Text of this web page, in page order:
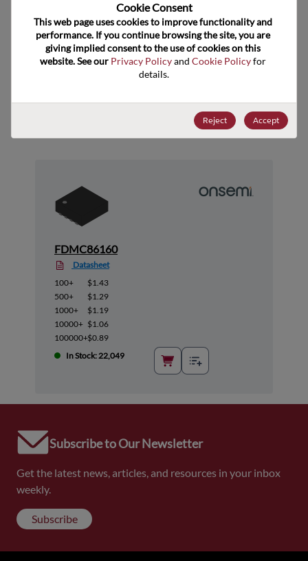
ECCN EAR99
Suggested Alternate Products
FDMC86160
Datasheet
100+
$1.43
500+
$1.29
1000+
$1.19
10000+ $1.06
100000+$0.89
In Stock: 22,049
Subscribe to Our Newsletter
Get the latest news, articles, and resources in your inbox
weekly.
Subscribe
Cookie Consent﻿
This web page uses cookies to improve functionality and
performance. If you continue browsing the site, you are
giving implied consent to the use of cookies on this
website. See our Privacy Policy and Cookie Policy for
details.
Reject Accept